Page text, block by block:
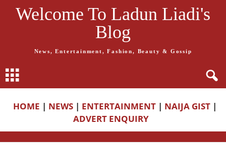
Welcome To Ladun Liadi's
Blog
News, Entertainment, Fashion, Beauty & Gossip
HOME | NEWS | ENTERTAINMENT | NAIJA GIST |
ADVERT ENQUIRY